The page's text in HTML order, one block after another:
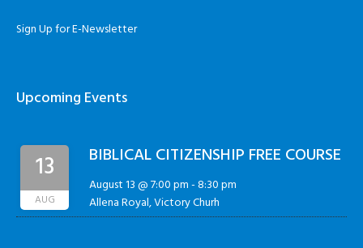
Sign Up for E-Newsletter
Upcoming Events
13
AUG
BIBLICAL CITIZENSHIP FREE COURSE
August 13 @ 7:00 pm-8:30 pm
Allena Royal, Victory Churh